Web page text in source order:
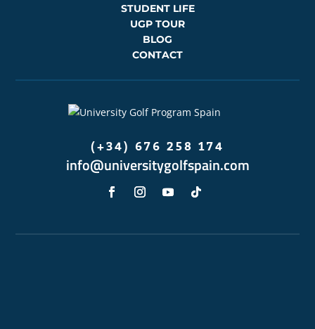
STUDENT LIFE
UGP TOUR
BLOG
CONTACT
(+34) 676 258 174
info@universitygolfspain.com